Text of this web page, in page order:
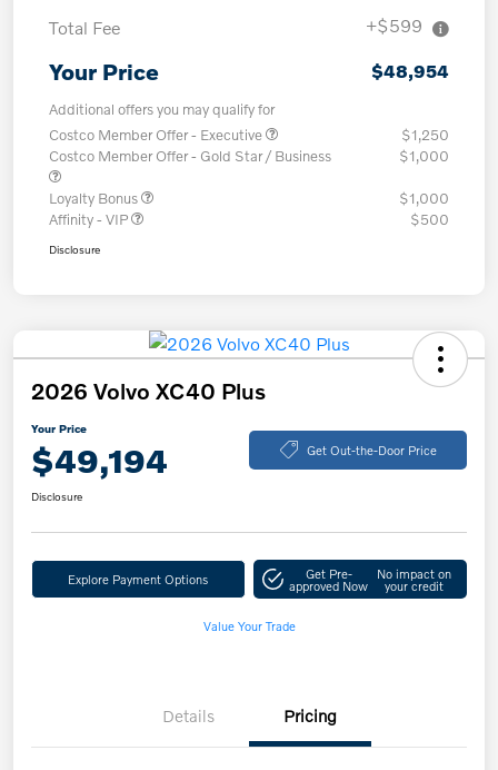
Total Fee
+$599
Your Price $48,954
Additional offers you may qualify for
Costco Member Offer - Executive
$1,250
Costco Member Offer - Gold Star / Business
$1,000
Loyalty Bonus
$1,000
Affinity - VIP
$500
Disclosure
2026 Volvo XC40 Plus
Your Price
$49,194 Get Out-the-Door Price
Disclosure
Explore Payment Options Get Pre-
approved Now
No impact on
your credit
Value Your Trade
Details Pricing